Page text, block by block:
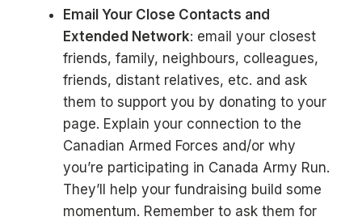
Email Your Close Contacts and
Extended Network: email your closest
friends, family, neighbours, colleagues,
friends, distant relatives, etc. and ask
them to support you by donating to your
page. Explain your connection to the
Canadian Armed Forces and/or why
you’re participating in Canada Army Run.
They’ll help your fundraising build some
momentum. Remember to ask them for